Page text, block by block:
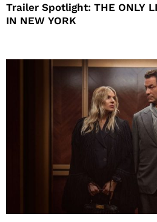
Trailer Spotlight: THE ONLY
IN NEW YORK